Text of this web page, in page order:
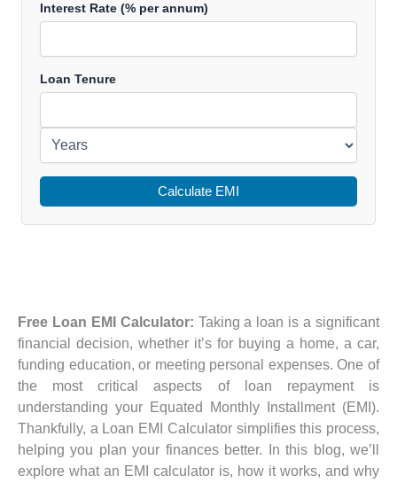
Interest Rate (% per annum)
Loan Tenure
Calculate EMI
Free Loan EMI Calculator: Taking a loan is a significant
financial decision, whether it’s for buying a home, a car,
funding education, or meeting personal expenses. One of
the most critical aspects of loan repayment is
understanding your Equated Monthly Installment (EMI).
Thankfully, a Loan EMI Calculator simplifies this process,
helping you plan your finances better. In this blog, we’ll
explore what an EMI calculator is, how it works, and why